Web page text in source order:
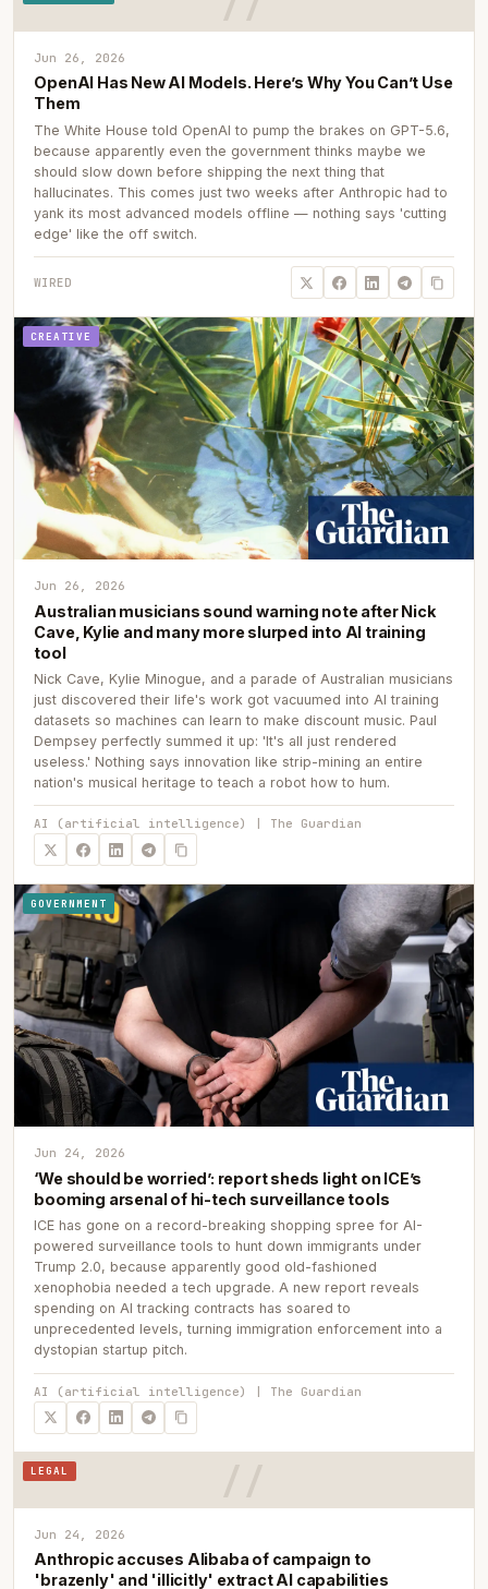
Jun 26, 2026
OpenAI Has New AI Models. Here’s Why You Can’t Use
Them
The White House told OpenAI to pump the brakes on GPT-5.6,
because apparently even the government thinks maybe we
should slow down before shipping the next thing that
hallucinates. This comes just two weeks after Anthropic had to
yank its most advanced models offline — nothing says 'cutting
edge' like the off switch.
WIRED
CREATIVE
Jun 26, 2026
Australian musicians sound warning note after Nick
Cave, Kylie and many more slurped into AI training
tool
Nick Cave, Kylie Minogue, and a parade of Australian musicians
just discovered their life's work got vacuumed into AI training
datasets so machines can learn to make discount music. Paul
Dempsey perfectly summed it up: 'It's all just rendered
useless.' Nothing says innovation like strip-mining an entire
nation's musical heritage to teach a robot how to hum.
AI (artificial intelligence) | The Guardian
GOVERNMENT
Jun 24, 2026
‘We should be worried’: report sheds light on ICE’s
booming arsenal of hi-tech surveillance tools
ICE has gone on a record-breaking shopping spree for AI-
powered surveillance tools to hunt down immigrants under
Trump 2.0, because apparently good old-fashioned
xenophobia needed a tech upgrade. A new report reveals
spending on AI tracking contracts has soared to
unprecedented levels, turning immigration enforcement into a
dystopian startup pitch.
AI (artificial intelligence) | The Guardian
LEGAL
Jun 24, 2026
Anthropic accuses Alibaba of campaign to
'brazenly' and 'illicitly' extract AI capabilities